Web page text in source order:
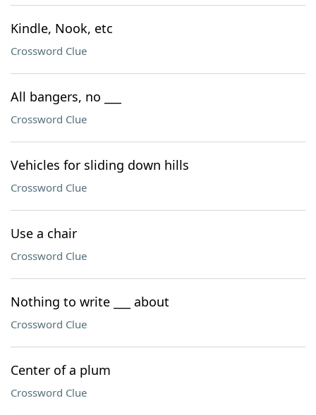
Kindle, Nook, etc
Crossword Clue
All bangers, no ___
Crossword Clue
Vehicles for sliding down hills
Crossword Clue
Use a chair
Crossword Clue
Nothing to write ___ about
Crossword Clue
Center of a plum
Crossword Clue